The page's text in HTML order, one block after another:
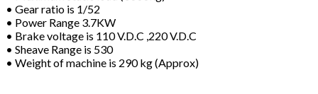
• Gear ratio is 1/52
• Power Range 3.7KW
• Brake voltage is 110 V.D.C ,220 V.D.C
• Sheave Range is 530
• Weight of machine is 290 kg (Approx)